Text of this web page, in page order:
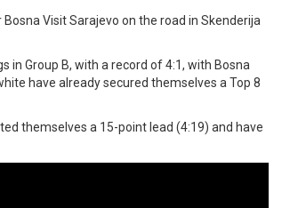
Visit Sarajevo on the road in Skenderija
Group B, with a record of 4:1, with Bosna
have already secured themselves a Top 8
themselves a 15-point lead (4:19) and have